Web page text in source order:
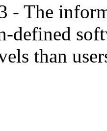
- The
defined
than